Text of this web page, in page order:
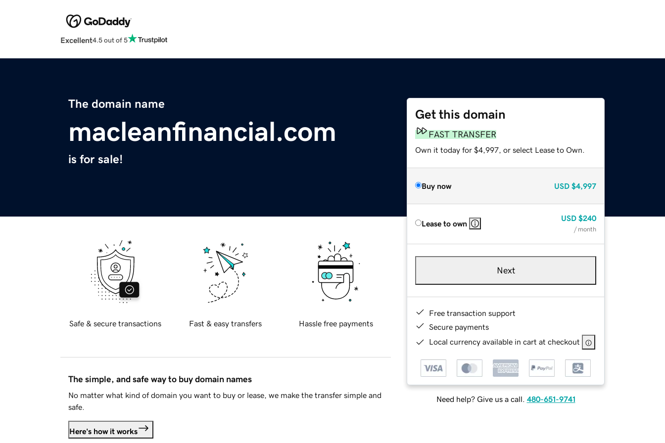
Excellent4.5 out of 5
The domain name
macleanfinancial.com
is for sale!
Get this domain
FAST TRANSFER
Own it today for $4,997, or select Lease to Own.
Buy now USD $4,997
Lease to own
USD $240
/ month
Next
Free transaction support
Secure payments
Local currency available in cart at checkout
Need help? Give us a call. 480-651-9741
Safe & secure transactions Fast & easy transfers Hassle free payments
The simple, and safe way to buy domain names
No matter what kind of domain you want to buy or lease, we make the transfer simple and
safe.
Here's how it works